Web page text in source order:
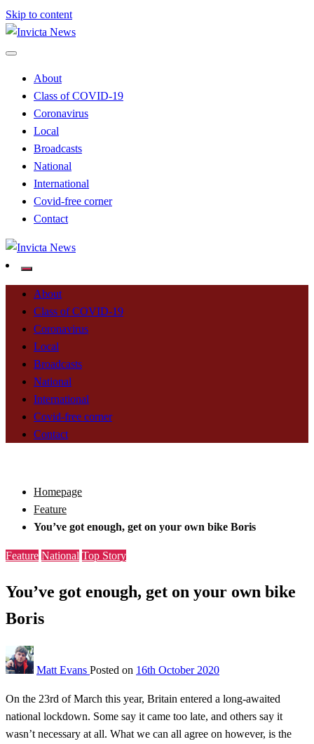
Skip to content
Invicta News
About
Class of COVID-19
Coronavirus
Local
Broadcasts
National
International
Covid-free corner
Contact
Invicta News
About
Class of COVID-19
Coronavirus
Local
Broadcasts
National
International
Covid-free corner
Contact
Homepage
Feature
You’ve got enough, get on your own bike Boris
Feature National Top Story
You’ve got enough, get on your own bike
Boris
Matt Evans Posted on 16th October 2020
On the 23rd of March this year, Britain entered a long-awaited
national lockdown. Some say it came too late, and others say it
wasn’t necessary at all. What we can all agree on however, is the